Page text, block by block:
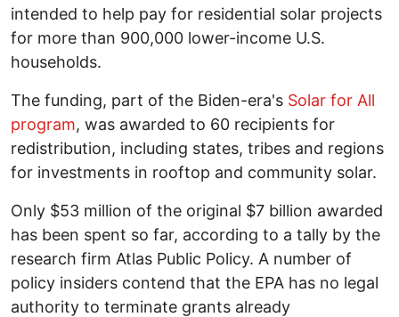
intended to help pay for residential solar projects
for more than 900,000 lower-income U.S.
households.
The funding, part of the Biden-era's Solar for All
program, was awarded to 60 recipients for
redistribution, including states, tribes and regions
for investments in rooftop and community solar.
Only $53 million of the original $7 billion awarded
has been spent so far, according to a tally by the
research firm Atlas Public Policy. A number of
policy insiders contend that the EPA has no legal
authority to terminate grants already